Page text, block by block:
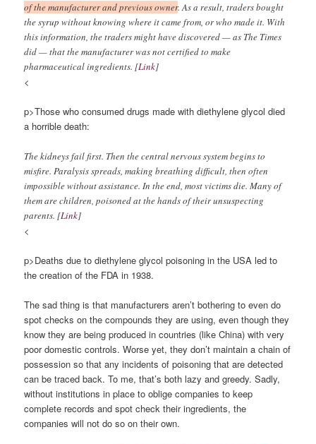
of the manufacturer and previous owner. As a result, traders bought
the syrup without knowing where it came from, or who made it. With
this information, the traders might have discovered — as The Times
did — that the manufacturer was not certified to make
pharmaceutical ingredients. [Link]
<
p>Those who consumed drugs made with diethylene glycol died
a horrible death:
The kidneys fail first. Then the central nervous system begins to
misfire. Paralysis spreads, making breathing difficult, then often
impossible without assistance. In the end, most victims die. Many of
them are children, poisoned at the hands of their unsuspecting
parents. [Link]
<
p>Deaths due to diethylene glycol poisoning in the USA led to
the creation of the FDA in 1938.
The sad thing is that manufacturers aren’t bothering to even do
spot checks on the compounds they are using, even though they
know they are being produced in countries (like China) with very
poor domestic controls. Worse yet, they don’t maintain a chain of
possession so that any incidents of poisoning that are detected
can be traced back. To me, that’s both lazy and greedy. Sadly,
without institutions in place to oblige companies to keep
complete records and spot check their ingredients, the
companies will not do so on their own.